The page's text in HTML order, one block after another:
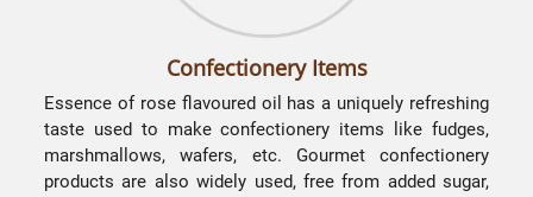
Confectionery Items
Essence of rose flavoured oil has a uniquely refreshing
taste used to make confectionery items like fudges,
marshmallows, wafers, etc. Gourmet confectionery
products are also widely used, free from added sugar,